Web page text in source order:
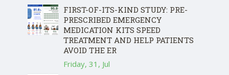
FIRST-OF-ITS-KIND STUDY: PRE-
PRESCRIBED EMERGENCY
MEDICATION KITS SPEED
TREATMENT AND HELP PATIENTS
AVOID THE ER
Friday, 31, Jul